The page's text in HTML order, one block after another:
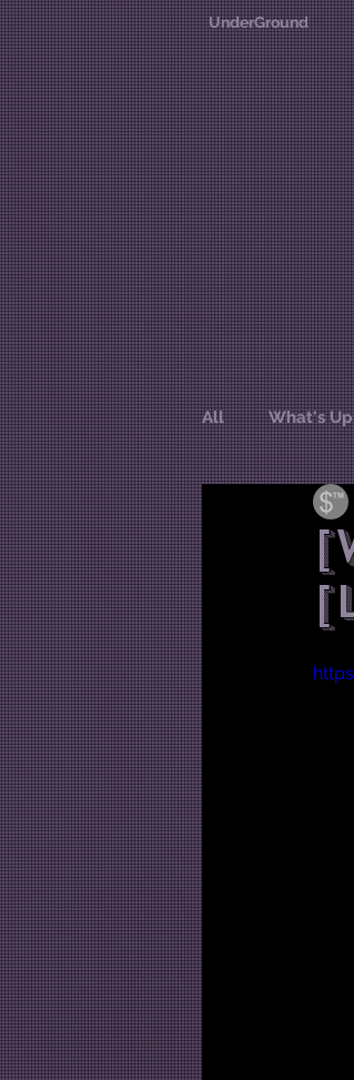
UnderGround
All What's